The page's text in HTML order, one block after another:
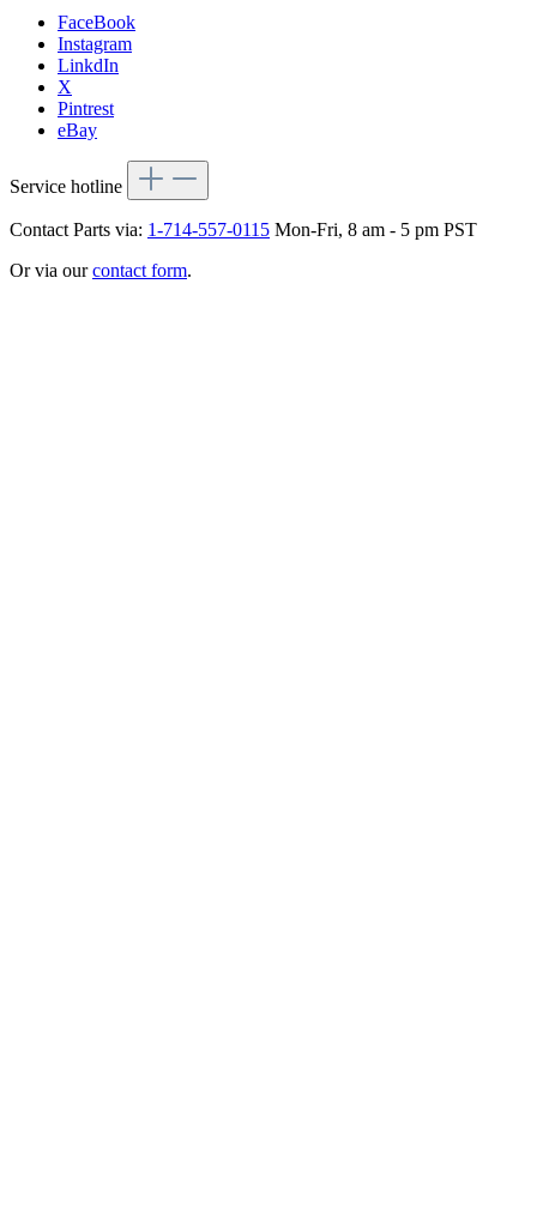
FaceBook
Instagram
LinkdIn
X
Pintrest
eBay
Service hotline
Contact Parts via: 1-714-557-0115 Mon-Fri, 8 am - 5 pm PST
Or via ourcontact form.